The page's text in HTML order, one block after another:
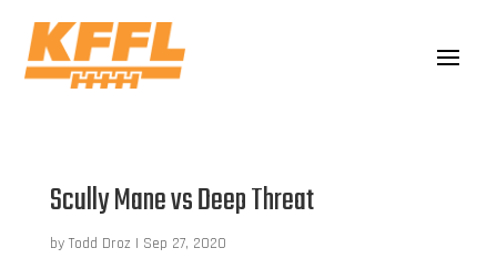
Scully Mane vs Deep Threat
by Todd Droz | Sep 27, 2020